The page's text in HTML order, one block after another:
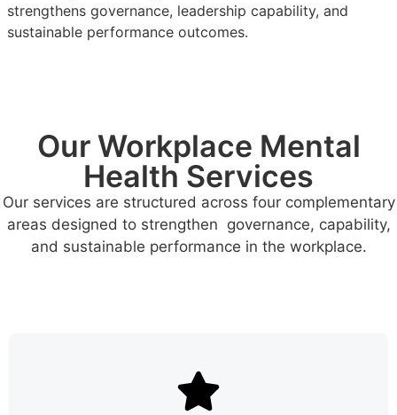
strengthens governance, leadership capability, and
sustainable performance outcomes.
Our Workplace Mental
Health Services
Our services are structured across four complementary
areas designed to strengthen governance, capability,
and sustainable performance in the workplace.